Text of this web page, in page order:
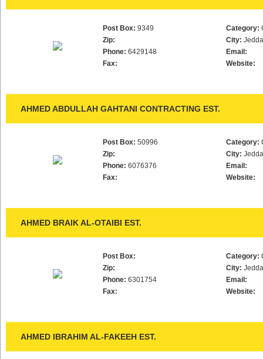
Post Box: 9349
Zip:
Phone: 6429148
Fax:
Category:
City:
Email:
Website:
AHMED ABDULLAH GAHTANI CONTRACTING EST.
Post Box: 50996
Zip:
Phone: 6076376
Fax:
Category:
City:
Email:
Website:
AHMED BRAIK AL-OTAIBI EST.
Post Box:
Zip:
Phone: 6301754
Fax:
Category:
City:
Email:
Website:
AHMED IBRAHIM AL-FAKEEH EST.